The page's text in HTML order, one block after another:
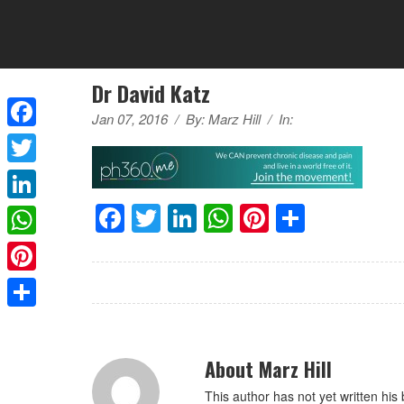
Dr David Katz
Jan 07, 2016 / By:Marz Hill / In:
Facebook
Twitter
LinkedIn
WhatsApp
Pinterest
About Marz Hill
This author has not yet written his
Facebook
Twitter
LinkedIn
WhatsApp
Pinterest